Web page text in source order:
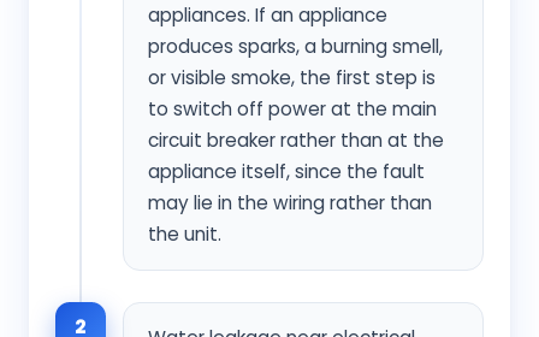
appliances. If an appliance
produces sparks, a burning smell,
or visible smoke, the first step is
to switch off power at the main
circuit breaker rather than at the
appliance itself, since the fault
may lie in the wiring rather than
the unit.
2